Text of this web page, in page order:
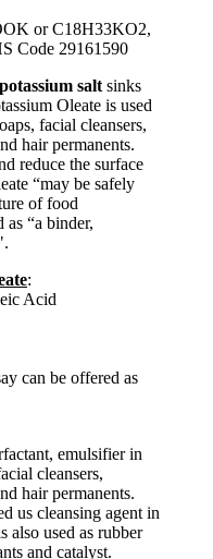
or C18H33KO2,
Code 29161590
salt sinks
Oleate is used
facial cleansers,
hair permanents.
reduce the surface
“may be safely
of food
as “a binder,
:
Acid
can be offered as
emulsifier in
cleansers,
hair permanents.
us cleansing agent in
also used as rubber
and catalyst.